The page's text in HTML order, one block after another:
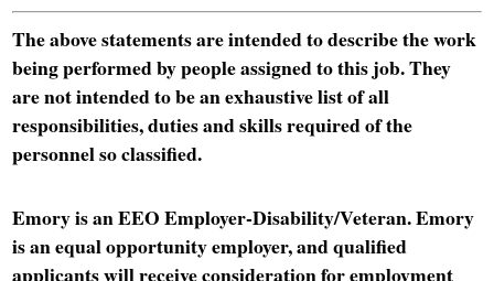
The above statements are intended to describe the work
being performed by people assigned to this job. They
are not intended to be an exhaustive list of all
responsibilities, duties and skills required of the
personnel so classified.
Emory is an EEO Employer-Disability/Veteran. Emory
is an equal opportunity employer, and qualified
applicants will receive consideration for employment